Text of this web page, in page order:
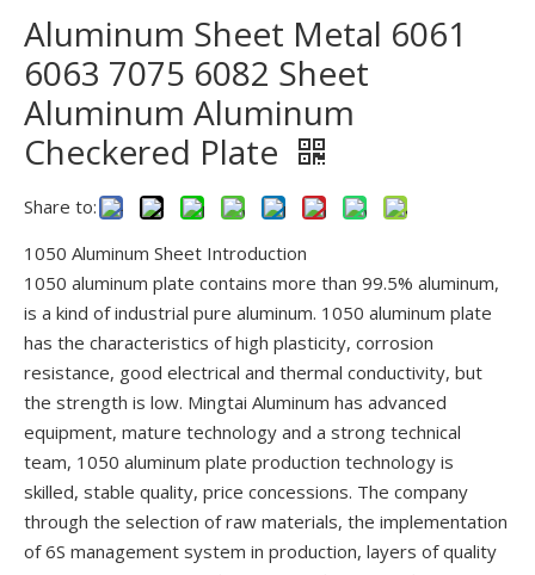
Aluminum Sheet Metal 6061
6063 7075 6082 Sheet
Aluminum Aluminum
Checkered Plate
Share to:
1050 Aluminum Sheet Introduction
1050 aluminum plate contains more than 99.5% aluminum,
is a kind of industrial pure aluminum. 1050 aluminum plate
has the characteristics of high plasticity, corrosion
resistance, good electrical and thermal conductivity, but
the strength is low. Mingtai Aluminum has advanced
equipment, mature technology and a strong technical
team, 1050 aluminum plate production technology is
skilled, stable quality, price concessions. The company
through the selection of raw materials, the implementation
of 6S management system in production, layers of quality